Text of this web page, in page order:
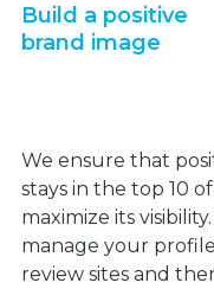
Build a positive
brand image
We ensure that
stays in the top 10
maximize its
manage your
review sites and